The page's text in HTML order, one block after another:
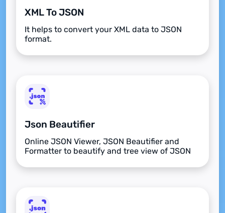
XML To JSON
It helps to convert your XML data to JSON
format.
Json Beautifier
Online JSON Viewer, JSON Beautifier and
Formatter to beautify and tree view of JSON